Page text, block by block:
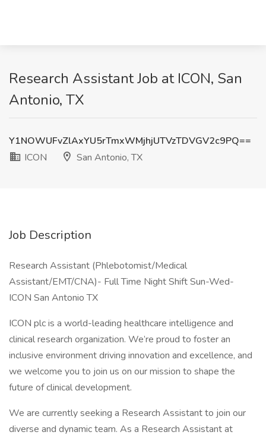
Research Assistant Job at ICON, San
Antonio, TX
Y1NOWUFvZlAxYU5rTmxWMjhjUTVzTDVGV2c9PQ==
ICON
San Antonio, TX
Job Description
Research Assistant (Phlebotomist/Medical
Assistant/EMT/CNA)- Full Time Night Shift Sun-Wed-
ICON San Antonio TX
ICON plc is a world-leading healthcare intelligence and
clinical research organization. We’re proud to foster an
inclusive environment driving innovation and excellence, and
we welcome you to join us on our mission to shape the
future of clinical development.
We are currently seeking a Research Assistant to join our
diverse and dynamic team. As a Research Assistant at